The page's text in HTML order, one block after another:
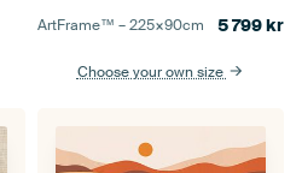
ArtFrame™ –225×90cm 5 799kr
Choose your own size